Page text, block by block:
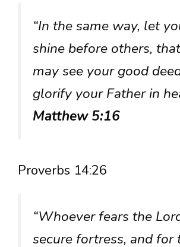
“In the same way, let
shine before others,
may see your good
glorify your Father in
Matthew 5:16
Proverbs 14:26
“Whoever fears the
secure fortress, and for